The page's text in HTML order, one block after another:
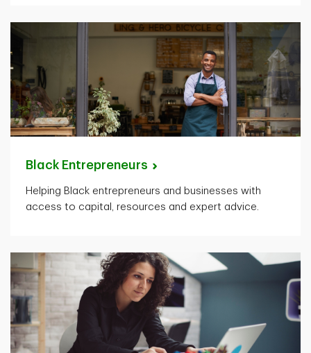
Black Entrepreneurs
Helping Black entrepreneurs and businesses with
access to capital, resources and expert advice.